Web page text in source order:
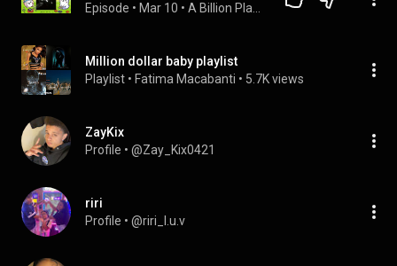
Episode • Mar 10 •
Million dollar baby playlist
Playlist • Fatima Macabanti • 5.7K views
ZayKix
Profile • @Zay_Kix0421
riri
Profile • @riri_l.u.v